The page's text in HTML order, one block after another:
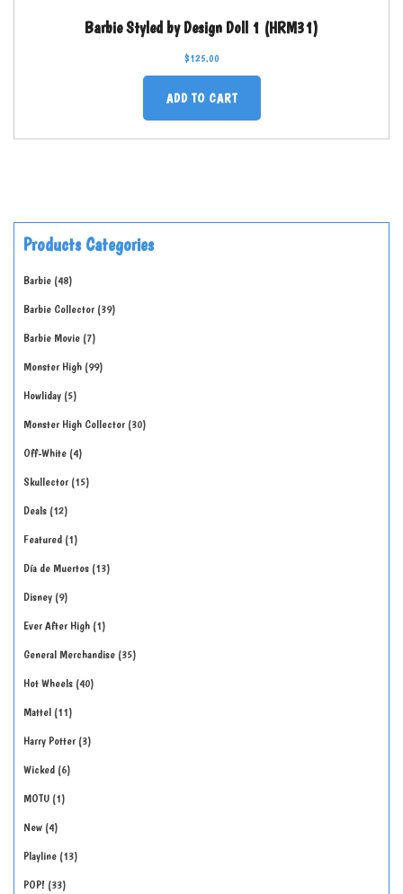
Barbie Styled by Design Doll 1 (HRM31)
$125.00
ADD TO CART
Products Categories
Barbie 48
Barbie Collector 39
Barbie Movie 7
Monster High 99
Howliday 5
Monster High Collector 30
Off-White 4
Skullector 15
Deals 12
Featured 1
Día de Muertos 13
Disney 9
Ever After High 1
General Merchandise 35
Hot Wheels 40
Mattel 11
Harry Potter 3
Wicked 6
MOTU 1
New 4
Playline 13
POP! 33